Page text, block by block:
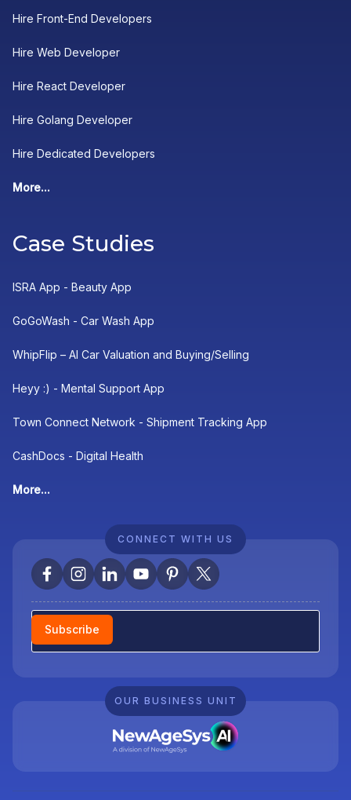
Hire Front-End Developers
Hire Web Developer
Hire React Developer
Hire Golang Developer
Hire Dedicated Developers
More...
Case Studies
ISRA App - Beauty App
GoGoWash - Car Wash App
WhipFlip – AI Car Valuation and Buying/Selling
Heyy :) - Mental Support App
Town Connect Network - Shipment Tracking App
CashDocs - Digital Health
More...
CONNECT WITH US
Newsletter
Subscribe
OUR BUSINESS UNIT